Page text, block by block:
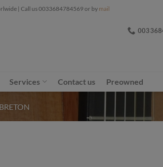
| Call us 0033684784569 or by mail
Services Contact us Preowned